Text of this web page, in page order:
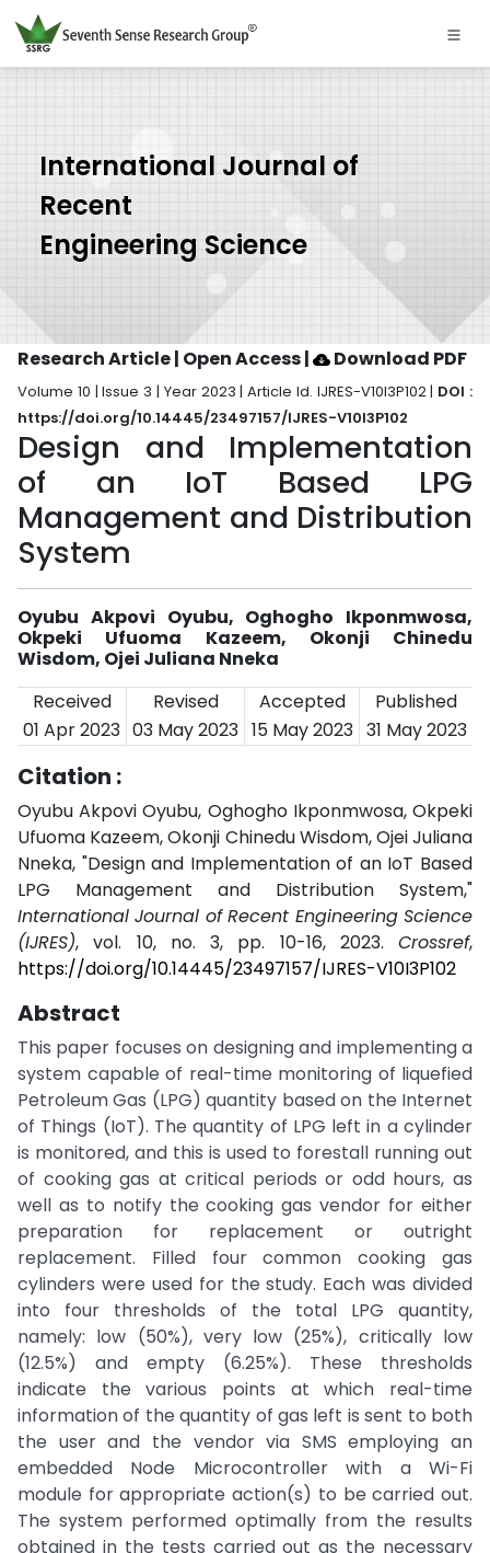
International Journal of
Recent
Engineering Science
Research Article | Open Access| Download PDF
Volume 10 | Issue 3 | Year 2023 | Article Id. IJRES-V10I3P102 | DOI :
https://doi.org/10.14445/23497157/IJRES-V10I3P102
Design and Implementation
of an IoT Based LPG
Management and Distribution
System
Oyubu Akpovi Oyubu, Oghogho Ikponmwosa,
Okpeki Ufuoma Kazeem, Okonji Chinedu
Wisdom, Ojei Juliana Nneka
Received
Revised Accepted
Published
01 Apr 2023 03 May 2023 15 May 2023 31 May 2023
Citation :
Oyubu Akpovi Oyubu, Oghogho Ikponmwosa, Okpeki
Ufuoma Kazeem, Okonji Chinedu Wisdom, Ojei Juliana
Nneka, "Design and Implementation of an IoT Based
LPG Management and Distribution System,"
International Journal of Recent Engineering Science
(IJRES), vol. 10, no. 3, pp. 10-16, 2023. Crossref,
https://doi.org/10.14445/23497157/IJRES-V10I3P102
Abstract
This paper focuses on designing and implementing a
system capable of real-time monitoring of liquefied
Petroleum Gas (LPG) quantity based on the Internet
of Things (IoT). The quantity of LPG left in a cylinder
is monitored, and this is used to forestall running out
of cooking gas at critical periods or odd hours, as
well as to notify the cooking gas vendor for either
preparation for replacement or outright
replacement. Filled four common cooking gas
cylinders were used for the study. Each was divided
into four thresholds of the total LPG quantity,
namely: low (50%), very low (25%), critically low
(12.5%) and empty (6.25%). These thresholds
indicate the various points at which real-time
information of the quantity of gas left is sent to both
the user and the vendor via SMS employing an
embedded Node Microcontroller with a Wi-Fi
module for appropriate action(s) to be carried out.
The system performed optimally from the results
obtained in the tests carried out as the necessary